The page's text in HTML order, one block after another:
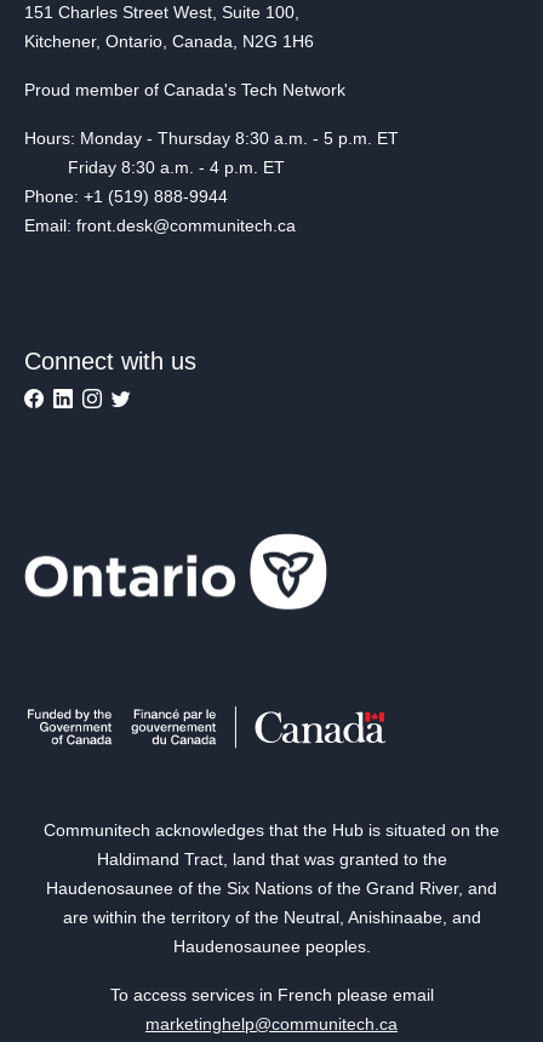
151 Charles Street West, Suite 100,
Kitchener, Ontario, Canada, N2G 1H6
Proud member of Canada's Tech Network
Hours: Monday - Thursday 8:30 a.m. - 5 p.m. ET
Friday 8:30 a.m. - 4 p.m. ET
Phone: +1 (519) 888-9944
Email: front.desk@communitech.ca
Connect with us
Communitech acknowledges that the Hub is situated on the
Haldimand Tract, land that was granted to the
Haudenosaunee of the Six Nations of the Grand River, and
are within the territory of the Neutral, Anishinaabe, and
Haudenosaunee peoples.
To access services in French please email
marketinghelp@communitech.ca